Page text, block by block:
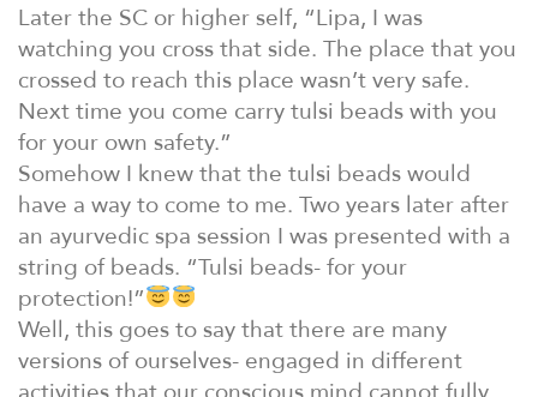
Later the SC or higher self, “Lipa, I was
watching you cross that side. The place that you
crossed to reach this place wasn’t very safe.
Next time you come carry tulsi beads with you
for your own safety.”
Somehow I knew that the tulsi beads would
have a way to come to me. Two years later after
an ayurvedic spa session I was presented with a
string of beads. “Tulsi beads- for your
protection!”
Well, this goes to say that there are many
versions of ourselves- engaged in different